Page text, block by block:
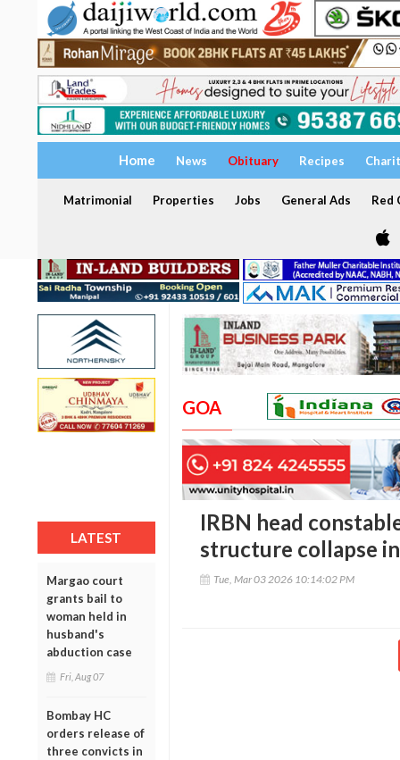
Home News Obituary Recipes
Matrimonial Properties Jobs General Ads Red
LATEST
Margao court
grants bail to
woman held in
husband's
abduction case
Fri, Aug 07
Bombay HC
orders release of
three convicts in
GOA
IRBN head
structure collapse
Tue, Mar 03 2026 10:14:02 PM